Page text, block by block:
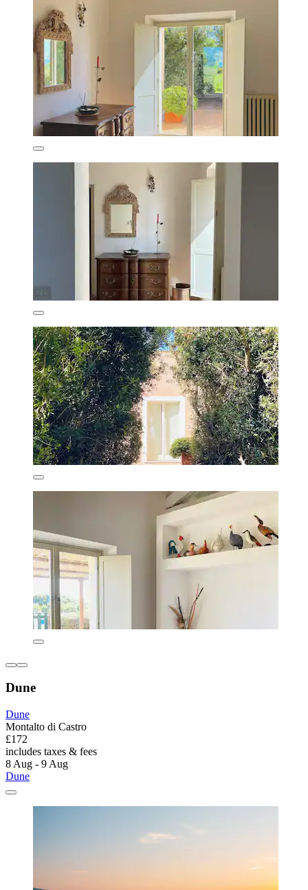
Dune
Dune
Montalto di Castro
£172
includes taxes & fees
8 Aug - 9 Aug
Dune